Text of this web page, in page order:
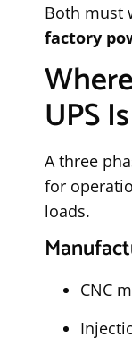
Both must
factory
UPS
A three
for
loads.
CNC